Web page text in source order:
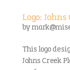
Logo:
by
This logo
Johns Creek